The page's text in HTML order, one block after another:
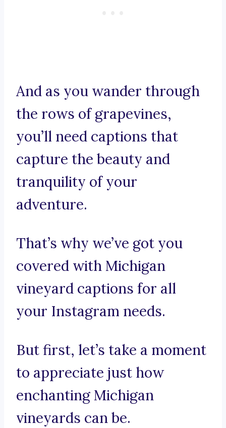
And as you wander through
the rows of grapevines,
you’ll need captions that
capture the beauty and
tranquility of your
adventure.
That’s why we’ve got you
covered with Michigan
vineyard captions for all
your Instagram needs.
But first, let’s take a moment
to appreciate just how
enchanting Michigan
vineyards can be.